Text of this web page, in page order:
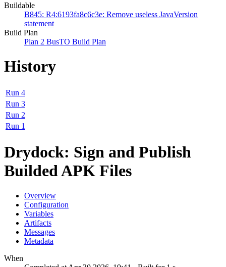
Buildable
B845: R4:6193fa8c6c3e: Remove useless JavaVersion
statement
Build Plan
Plan 2 BusTO Build Plan
History
Run 4
Run 3
Run 2
Run 1
Drydock: Sign and Publish
Builded APK Files
Overview
Configuration
Variables
Artifacts
Messages
Metadata
When